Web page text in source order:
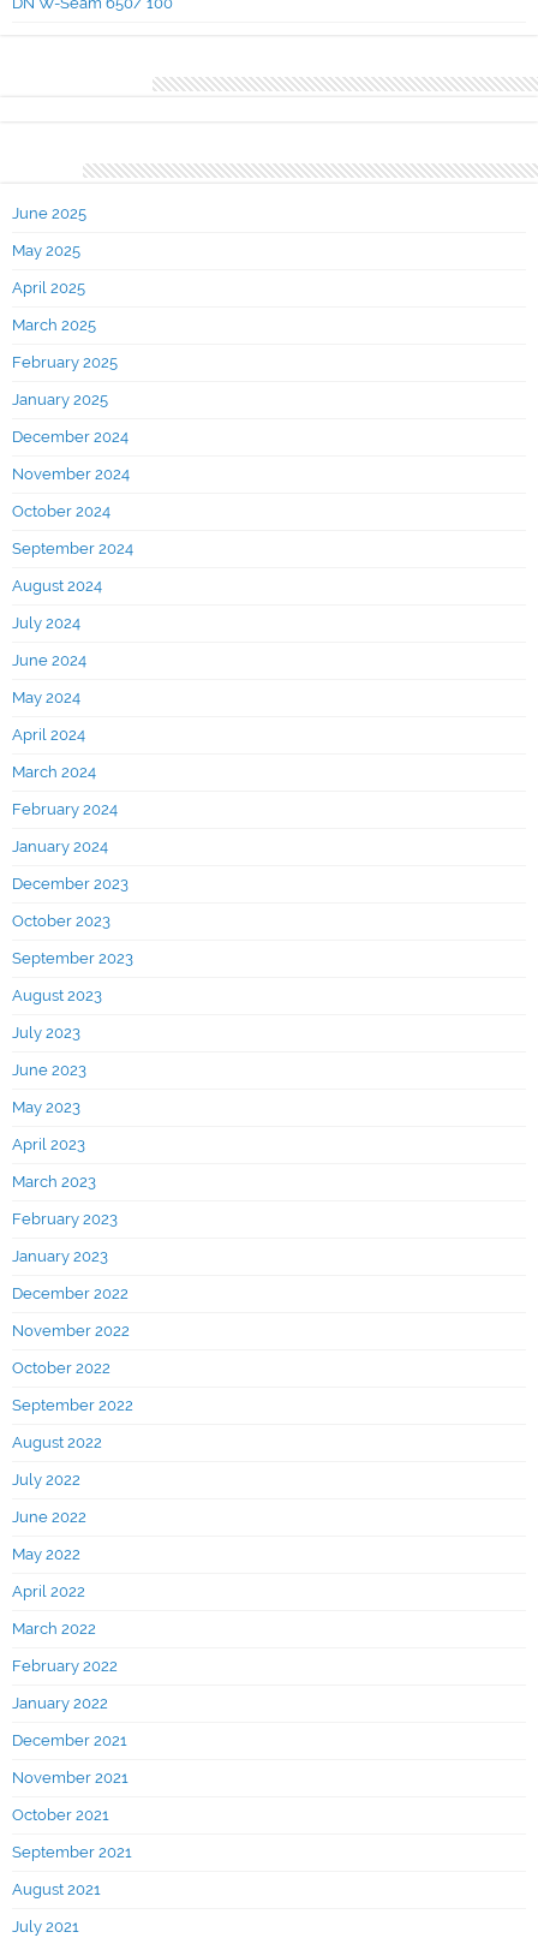
June 2025
May 2025
April 2025
March 2025
February 2025
January 2025
December 2024
November 2024
October 2024
September 2024
August 2024
July 2024
June 2024
May 2024
April 2024
March 2024
February 2024
January 2024
December 2023
October 2023
September 2023
August 2023
July 2023
June 2023
May 2023
April 2023
March 2023
February 2023
January 2023
December 2022
November 2022
October 2022
September 2022
August 2022
July 2022
June 2022
May 2022
April 2022
March 2022
February 2022
January 2022
December 2021
November 2021
October 2021
September 2021
August 2021
July 2021